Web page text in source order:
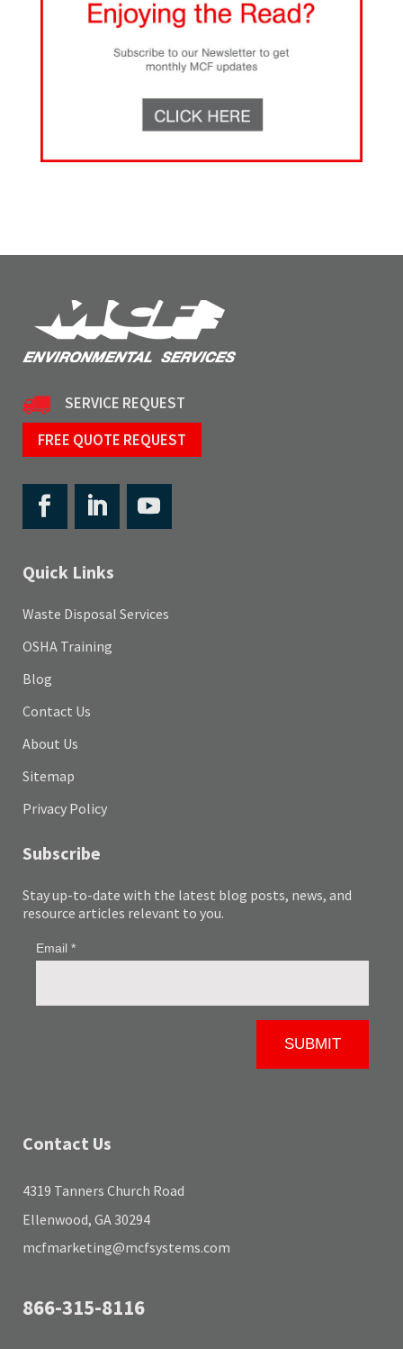
SERVICE REQUEST
FREE QUOTE REQUEST
Quick Links
Waste Disposal Services
OSHA Training
Blog
Contact Us
About Us
Sitemap
Privacy Policy
Subscribe
Stay up-to-date with the latest blog posts, news, and
resource articles relevant to you.
Contact Us
4319 Tanners Church Road
Ellenwood, GA 30294
mcfmarketing@mcfsystems.com
866-315-8116